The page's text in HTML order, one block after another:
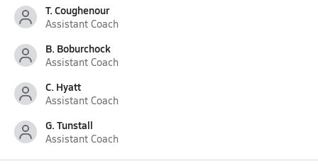
T. Coughenour
Assistant Coach
B. Boburchock
Assistant Coach
C. Hyatt
Assistant Coach
G. Tunstall
Assistant Coach